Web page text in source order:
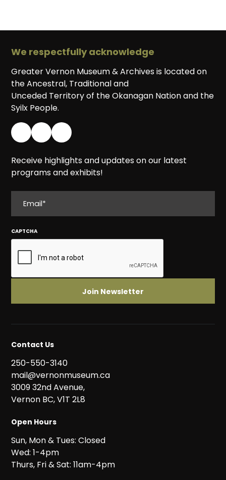
We respectfully acknowledge
Greater Vernon Museum & Archives is located on
the Ancestral, Traditional and
Unceded Territory of the Okanagan Nation and the
Syilx People.
Receive highlights and updates on our latest
programs and exhibits!
CAPTCHA
Contact Us
250-550-3140
mail@vernonmuseum.ca
3009 32nd Avenue,
Vernon BC, V1T 2L8
Open Hours
Sun, Mon & Tues: Closed
Wed: 1-4pm
Thurs, Fri & Sat: 11am-4pm